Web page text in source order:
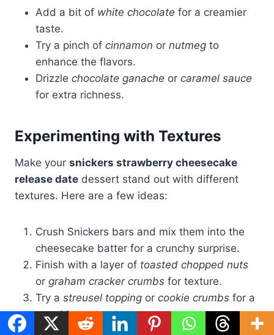
Add a bit of white chocolate for a creamier
taste.
Try a pinch of cinnamon or nutmeg to
enhance the flavors.
Drizzle chocolate ganache or caramel sauce
for extra richness.
Experimenting with Textures
Make your snickers strawberry cheesecake
release date dessert stand out with different
textures. Here are a few ideas:
Crush Snickers bars and mix them into the
cheesecake batter for a crunchy surprise.
Finish with a layer of toasted chopped nuts
or graham cracker crumbs for texture.
Try a streusel topping or cookie crumbs for a
crumbly contrast.